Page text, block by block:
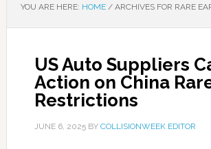
YOU ARE HERE: HOME /ARCHIVES FOR RARE
US Auto Suppliers
Action on China
Restrictions
JUNE 6, 2025BY COLLISIONWEEK EDITOR